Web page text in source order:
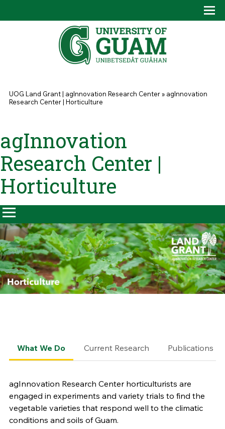
You are here
UOG Land Grant | agInnovation Research Center» agInnovation
Research Center | Horticulture
agInnovation
Research Center |
Horticulture
What We Do Current Research Publications
agInnovation Research Center horticulturists are
engaged in experiments and variety trials to find the
vegetable varieties that respond well to the climatic
conditions and soils of Guam.